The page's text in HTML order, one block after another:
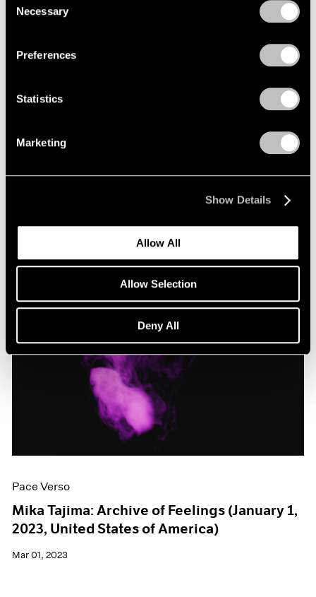
Selection
Necessary
Preferences
Statistics
Marketing
Show Details
Allow All
Allow Selection
Deny All
Essays
Pace Verso
Mika Tajima: Archive of Feelings (January 1,
2023, United States of America)
Mar 01, 2023